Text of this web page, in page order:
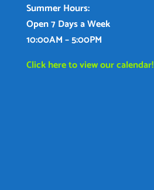
Summer Hours:
Open 7 Days a Week
10:00AM – 5:00PM
Click here to view our calendar!